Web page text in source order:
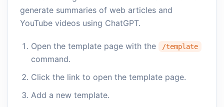
generate summaries of web articles and
YouTube videos using ChatGPT.
Open the template page with the /template
command.
Click the link to open the template page.
Add a new template.